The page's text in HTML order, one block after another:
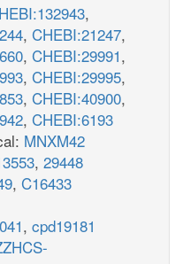
pi_c
h_c
h_c
h_c
,
, CHEBI:21247,
, CHEBI:29991,
, CHEBI:29995,
, CHEBI:40900,
, CHEBI:6193
MNXM42
, 29448
, C16433
, cpd19181